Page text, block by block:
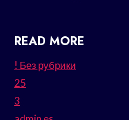
READ MORE
! Без рубрики
25
3